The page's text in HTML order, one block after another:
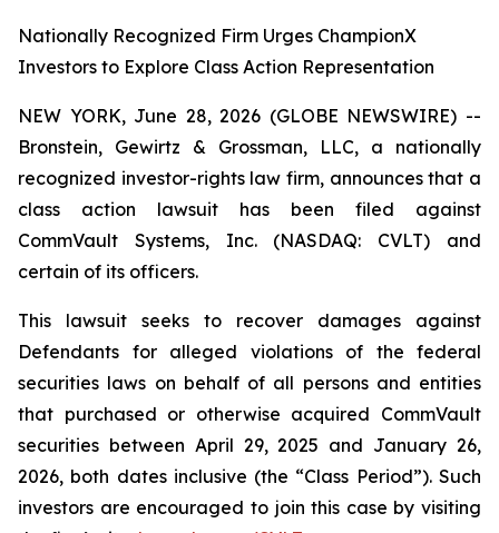
Nationally Recognized Firm Urges ChampionX
Investors to Explore Class Action Representation
NEW YORK, June 28, 2026 (GLOBE NEWSWIRE) --
Bronstein, Gewirtz & Grossman, LLC, a nationally
recognized investor-rights law firm, announces that a
class action lawsuit has been filed against
CommVault Systems, Inc. (NASDAQ: CVLT) and
certain of its officers.
This lawsuit seeks to recover damages against
Defendants for alleged violations of the federal
securities laws on behalf of all persons and entities
that purchased or otherwise acquired CommVault
securities between April 29, 2025 and January 26,
2026, both dates inclusive (the “Class Period”). Such
investors are encouraged to join this case by visiting